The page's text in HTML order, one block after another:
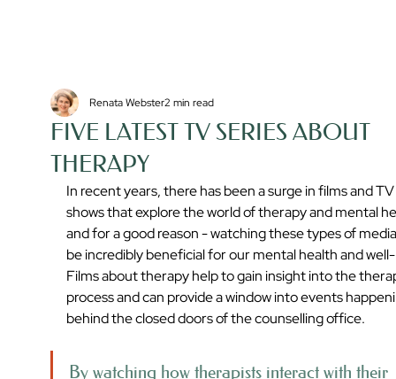
FIVE LATEST TV SERIES ABOUT
THERAPY
Renata Webster2 min read
In recent years, there has been a surge in films and TV
shows that explore the world of therapy and mental
and for a good reason - watching these types of
be incredibly beneficial for our mental health and
Films about therapy help to gain insight into the
process and can provide a window into events
behind the closed doors of the counselling office.
By watching how therapists interact with their